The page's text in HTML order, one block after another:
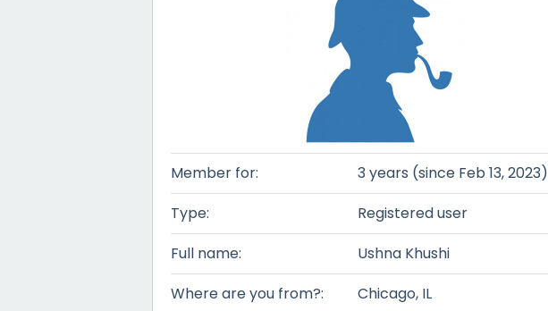
Member for:
3 years (since Feb 13, 2023)
Type:
Registered user
Full name:
Ushna Khushi
Where are you from?:
Chicago, IL